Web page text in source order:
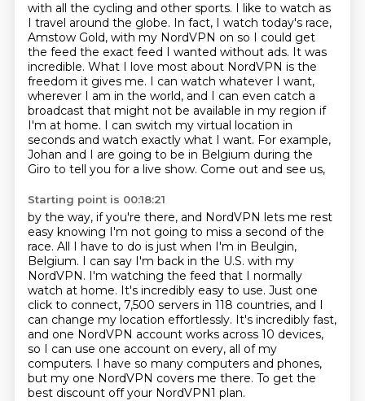
with all the cycling and other sports. I like to watch as
I travel around the globe. In fact, I watch today's race,
Amstow Gold, with my NordVPN on so I could get
the feed the exact feed I wanted without ads. It was
incredible. What I love most about NordVPN is the
freedom it gives me. I can watch whatever I want,
wherever I am in the world, and I can even catch a
broadcast that might not be available in my region if
I'm at home. I can switch my virtual location in
seconds and watch exactly what I want. For example,
Johan and I are going to be in Belgium during the
Giro to tell you for a live show. Come out and see us,
Starting point is 00:18:21
by the way, if you're there, and NordVPN lets me rest
easy knowing I'm not going to miss a second ofthe
race. All I have to do is just when I'm in Beulgin,
Belgium. I can say I'm back in the U.S. with my
NordVPN. I'm watching the feed that I normally
watch at home. It's incredibly easy to use. Just one
click to connect, 7,500 servers in 118 countries, and I
can change my location effortlessly. It's incredibly fast,
and one NordVPN account works across 10 devices,
so I can use one account on every, all of my
computers. I have so many computers and phones,
but my one NordVPN covers me there. To get the
best discount off your NordVPN1 plan.